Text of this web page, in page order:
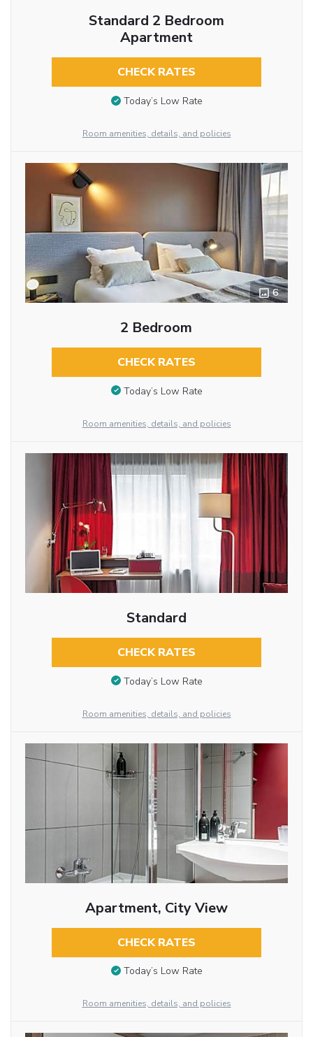
Standard 2 Bedroom
Apartment
CHECK RATES
Today’s Low Rate
Room amenities, details, and policies
6
2 Bedroom
CHECK RATES
Today’s Low Rate
Room amenities, details, and policies
Standard
CHECK RATES
Today’s Low Rate
Room amenities, details, and policies
Apartment, City View
CHECK RATES
Today’s Low Rate
Room amenities, details, and policies